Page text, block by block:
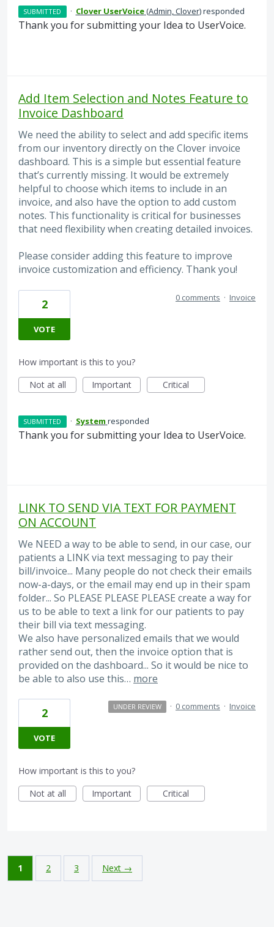
SUBMITTED · Clover UserVoice(Admin, Clover)responded
Thank you for submitting your Idea to UserVoice.
Add Item Selection and Notes Feature to
Invoice Dashboard
We need the ability to select and add specific items
from our inventory directly on the Clover invoice
dashboard. This is a simple but essential feature
that’s currently missing. It would be extremely
helpful to choose which items to include in an
invoice, and also have the option to add custom
notes. This functionality is critical for businesses
that need flexibility when creating detailed invoices.
Please consider adding this feature to improve
invoice customization and efficiency. Thank you!
2
VOTE
0 comments · Invoice
How important is this to you?
Not at all
Important Critical
SUBMITTED · System responded
Thank you for submitting your Idea to UserVoice.
LINK TO SEND VIA TEXT FOR PAYMENT
ON ACCOUNT
We NEED a way to be able to send, in our case, our
patients a LINK via text messaging to pay their
bill/invoice... Many people do not check their emails
now-a-days, or the email may end up in their spam
folder... So PLEASE PLEASE PLEASE create a way for
us to be able to text a link for our patients to pay
their bill via text messaging.
We also have personalized emails that we would
rather send out, then the invoice option that is
provided on the dashboard... So it would be nice to
be able to also use this… more
2
VOTE
UNDER REVIEW · 0 comments · Invoice
How important is this to you?
Not at all
Important Critical
1 2 3 Next →